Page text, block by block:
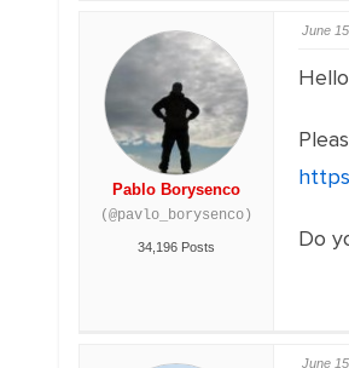
Pablo Borysenco
(@pavlo_borysenco)
34,196 Posts
June
Hello
Do
June